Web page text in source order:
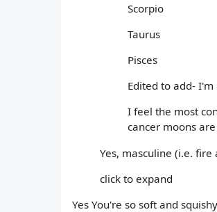
Scorpio
Taurus
Pisces
Edited to add-
I feel the most
cancer moons
Yes, masculine (i.e.
click to expand
Yes You're so soft and